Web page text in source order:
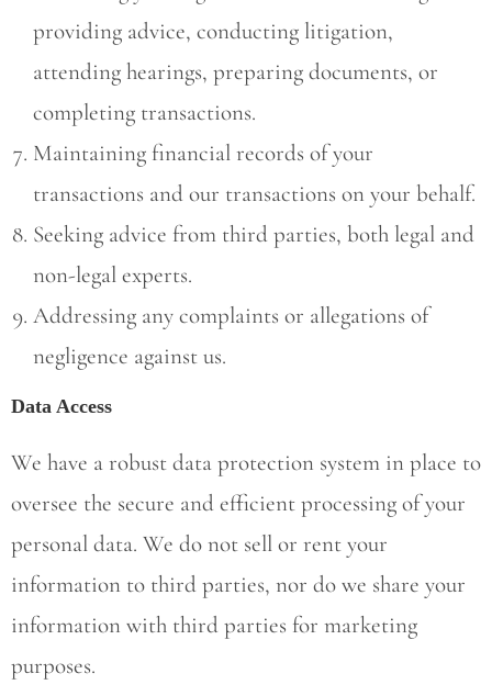
providing advice, conducting litigation,
attending hearings, preparing documents, or
completing transactions.
Maintaining financial records of your
transactions and our transactions on your behalf.
Seeking advice from third parties, both legal and
non-legal experts.
Addressing any complaints or allegations of
negligence against us.
Data Access
We have a robust data protection system in place to
oversee the secure and efficient processing of your
personal data. We do not sell or rent your
information to third parties, nor do we share your
information with third parties for marketing
purposes.